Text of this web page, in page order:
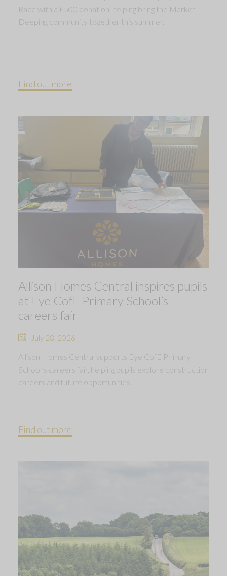
Race with a £500 donation, helping bring the Market
Deeping community together this summer.
Find out more
Allison Homes Central inspires pupils
at Eye CofE Primary School’s
careers fair
July 28, 2026
Allison Homes Central supports Eye CofE Primary
School’s careers fair, helping pupils explore construction
careers and future opportunities.
Find out more